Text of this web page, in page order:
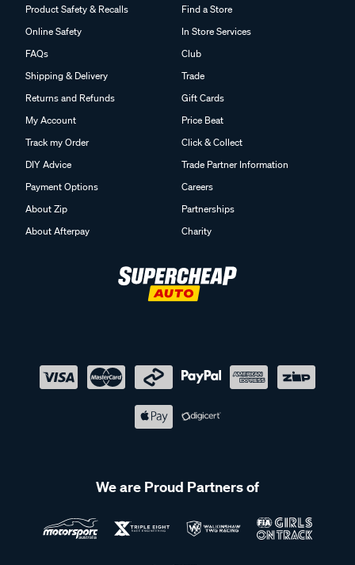
Product Safety & Recalls
Online Safety
FAQs
Shipping & Delivery
Returns and Refunds
My Account
Track my Order
DIY Advice
Payment Options
About Zip
About Afterpay
Find a Store
In Store Services
Club
Trade
Gift Cards
Price Beat
Click & Collect
Trade Partner Information
Careers
Partnerships
Charity
We are Proud Partners of